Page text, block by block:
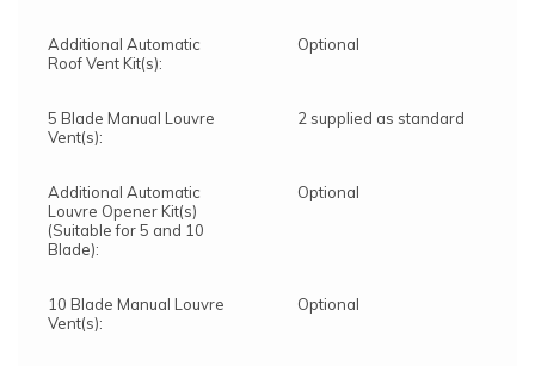
Additional Automatic
Roof Vent Kit(s):
Optional
5 Blade Manual Louvre
Vent(s):
2 supplied as standard
Additional Automatic
Louvre Opener Kit(s)
(Suitable for 5 and 10
Blade):
Optional
10 Blade Manual Louvre
Vent(s):
Optional